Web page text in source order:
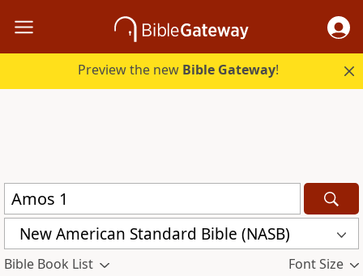
Preview the new Bible Gateway!
New American Standard Bible (NASB)
Bible Book List Font Size